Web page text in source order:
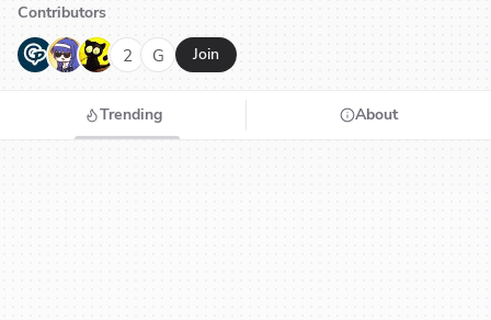
Contributors
G N H 2 G Join
Trending About